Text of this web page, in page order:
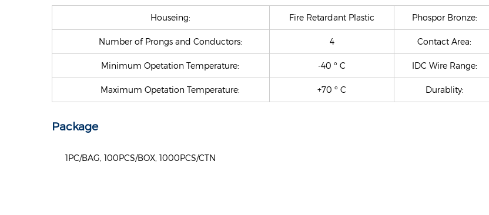
Houseing: Fire Retardant Plastic Phospor Bronze:
Number of Prongs and Conductors: 4 Contact Area:
Minimum Opetation Temperature: -40 º C IDC Wire Range:
Maximum Opetation Temperature: +70 º C Durablity:
Package
1PC/BAG, 100PCS/BOX, 1000PCS/CTN